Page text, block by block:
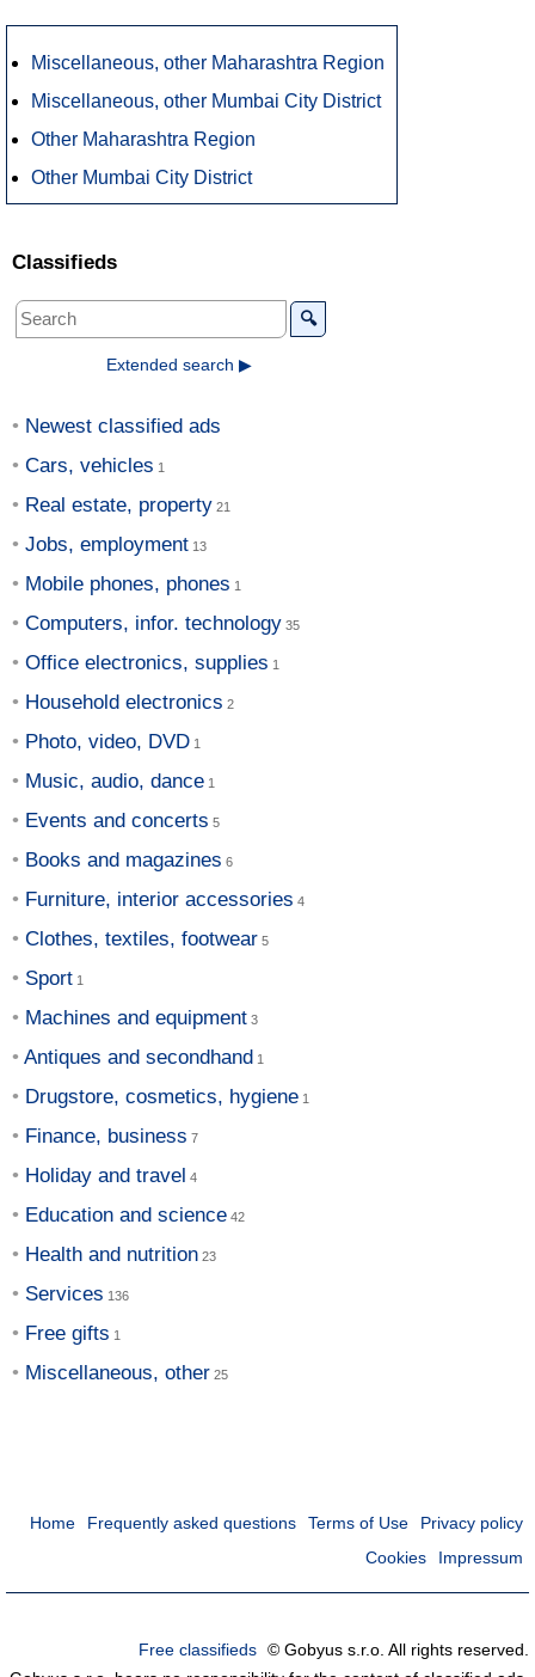
Miscellaneous, other Maharashtra Region
Miscellaneous, other Mumbai City District
Other Maharashtra Region
Other Mumbai City District
Classifieds
🔍
Extended search ▶
Newest classified ads
Cars, vehicles
Real estate, property
Jobs, employment
Mobile phones, phones
Computers, infor. technology
Office electronics, supplies
Household electronics
Photo, video, DVD
Music, audio, dance
Events and concerts
Books and magazines
Furniture, interior accessories
Clothes, textiles, footwear
Sport
Machines and equipment
Antiques and secondhand
Drugstore, cosmetics, hygiene
Finance, business
Holiday and travel
Education and science
Health and nutrition
Services
Free gifts
Miscellaneous, other
Home Frequently asked questions Terms of Use
Privacy policy
Cookies
Impressum
Free classifieds © Gobyus s.r.o. All rights reserved.